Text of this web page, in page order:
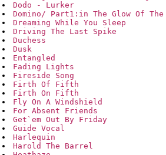
Dodo - Lurker
Domino/ Part1:in The Glow Of
Dreaming While You Sleep
Driving The Last Spike
Duchess
Dusk
Entangled
Fading Lights
Fireside Song
Firth Of Fifth
Firth On Fifth
Fly On A Windshield
For Absent Friends
Get`em Out By Friday
Guide Vocal
Harlequin
Harold The Barrel